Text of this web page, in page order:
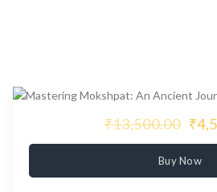
₹13,500.00
Buy Now